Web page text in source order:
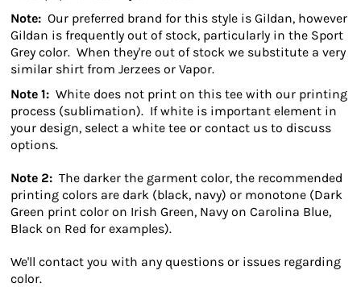
Note: Our preferred brand for this style is Gildan, however
Gildan is frequently out of stock, particularly in the Sport
Grey color. When they're out of stock we substitute a very
similar shirt from Jerzees or Vapor.
Note 1: White does not print on this tee with our printing
process (sublimation). If white is important element in
your design, select a white tee or contact us to discuss
options.
Note 2: The darker the garment color, the recommended
printing colors are dark (black, navy) or monotone (Dark
Green print color on Irish Green, Navy on Carolina Blue,
Black on Red for examples).
We'll contact you with any questions or issues regarding
color.